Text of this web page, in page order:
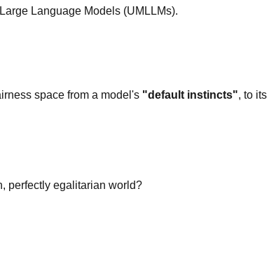
Language Models (UMLLMs).
space from a model's "default instincts", to its
perfectly egalitarian world?